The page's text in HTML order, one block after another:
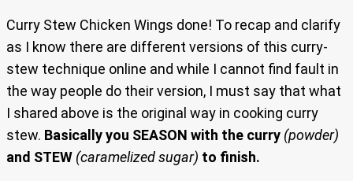
Curry Stew Chicken Wings done! To recap and clarify
as I know there are different versions of this curry-
stew technique online and while I cannot find fault in
the way people do their version, I must say that what
I shared above is the original way in cooking curry
stew. Basically you SEASON with the curry (powder)
and STEW (caramelized sugar) to finish.